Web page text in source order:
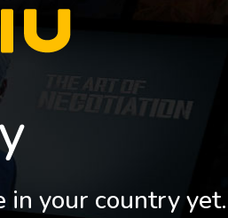
your country yet.